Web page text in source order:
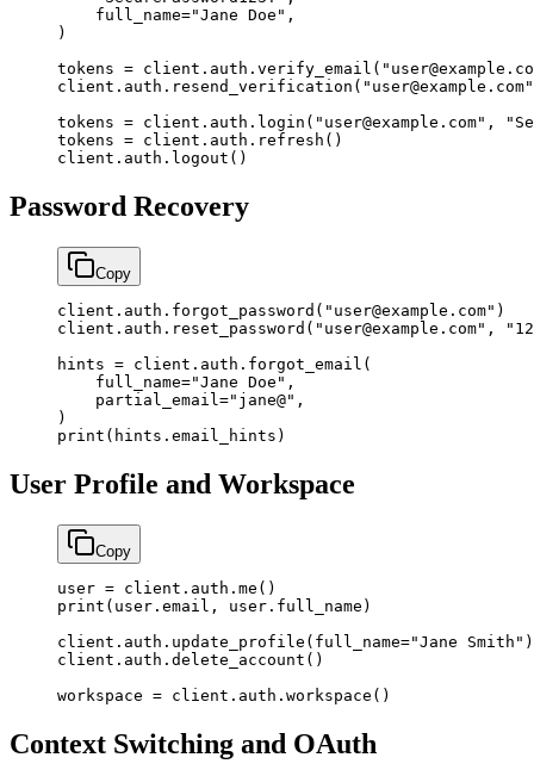
    full_name
="Jane Doe" ,
)
tokens = client.auth.verify_email(
client.auth.resend_verification( "user@example.com"
tokens = client.auth.login( "user@example.com" ,
tokens = client.auth.refresh()
client.auth.logout()
Password Recovery
Copy
client.auth.forgot_password( "user@example.com" )
client.auth.reset_password( "user@example.com" ,
hints = client.auth.forgot_email(
    full_name
="Jane Doe" ,
    partial_email
="jane@" ,
)
print (hints.email_hints)
User Profile and Workspace
Copy
user = client.auth.me()
print (user.email, user.full_name)
client.auth.update_profile( full_name="Jane Smith" )
client.auth.delete_account()
workspace = client.auth.workspace()
Context Switching and OAuth